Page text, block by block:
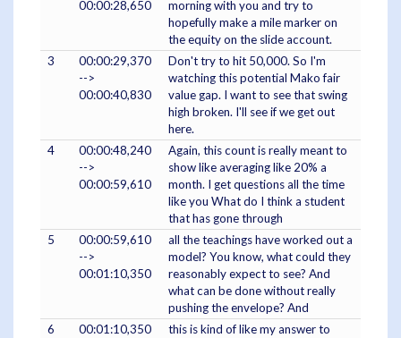
00:00:28,650
morning with you and try to
hopefully make a mile marker on
the equity on the slide account.
3
00:00:29,370
-->
00:00:40,830
Don't try to hit 50,000. So I'm
watching this potential Mako fair
value gap. I want to see that swing
high broken. I'll see if we get out
here.
4
00:00:48,240
-->
00:00:59,610
Again, this count is really meant to
show like averaging like 20% a
month. I get questions all the time
like you What do I think a student
that has gone through
5
00:00:59,610
-->
00:01:10,350
all the teachings have worked out a
model? You know, what could they
reasonably expect to see? And
what can be done without really
pushing the envelope? And
6
00:01:10,350
this is kind of like my answer to